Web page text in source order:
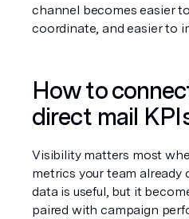
channel becomes easier
coordinate, and easier to
How to
direct mail
Visibility matters most
metrics your team already
data is useful, but it
paired with campaign